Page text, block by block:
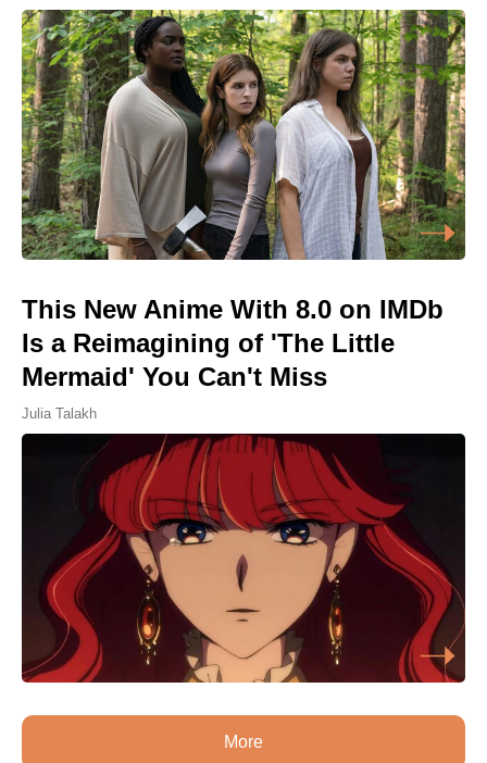
This New Anime With 8.0 on IMDb
Is a Reimagining of 'The Little
Mermaid' You Can't Miss
Julia Talakh
More